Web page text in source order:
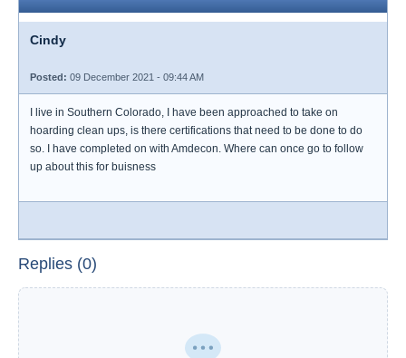
Cindy
Posted: 09 December 2021 - 09:44 AM
I live in Southern Colorado, I have been approached to take on
hoarding clean ups, is there certifications that need to be done to do
so. I have completed on with Amdecon. Where can once go to follow
up about this for buisness
Replies (0)